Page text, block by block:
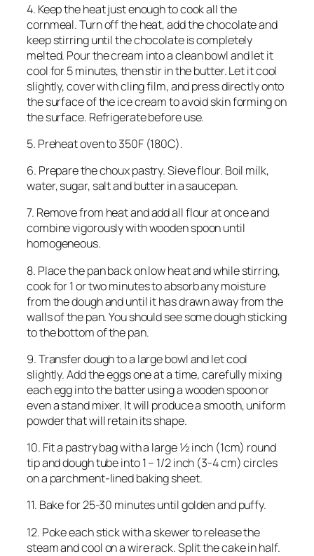
4. Keep the heat just enough to cook all the
cornmeal. Turn off the heat, add the chocolate and
keep stirring until the chocolate is completely
melted. Pour the cream into a clean bowl and let it
cool for 5 minutes, then stir in the butter. Let it cool
slightly, cover with cling film, and press directly onto
the surface of the ice cream to avoid skin forming on
the surface. Refrigerate before use.
5. Preheat oven to 350F (180C).
6. Prepare the choux pastry. Sieve flour. Boil milk,
water, sugar, salt and butter in a saucepan.
7. Remove from heat and add all flour at once and
combine vigorously with wooden spoon until
homogeneous.
8. Place the pan back on low heat and while stirring,
cook for 1 or two minutes to absorb any moisture
from the dough and until it has drawn away from the
walls of the pan. You should see some dough sticking
to the bottom of the pan.
9. Transfer dough to a large bowl and let cool
slightly. Add the eggs one at a time, carefully mixing
each egg into the batter using a wooden spoon or
even a stand mixer. It will produce a smooth, uniform
powder that will retain its shape.
10. Fit a pastry bag with a large ½ inch (1cm) round
tip and dough tube into 1 – 1/2 inch (3-4 cm) circles
on a parchment-lined baking sheet.
11. Bake for 25-30 minutes until golden and puffy.
12. Poke each stick with a skewer to release the
steam and cool on a wire rack. Split the cake in half.